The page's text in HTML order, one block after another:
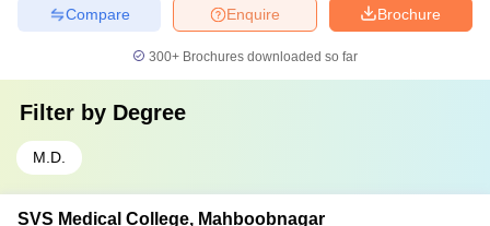
Brochure
Enquire
Compare
300+ Brochures downloaded so far
Filter by Degree
M.D.
SVS Medical College, Mahboobnagar